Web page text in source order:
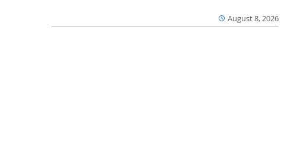
August 8, 2026